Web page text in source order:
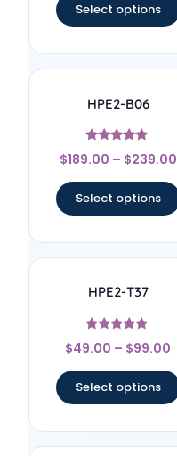
Select options
HPE2-B06
Rated
4.67
$189.00 – $239.00
Select options
HPE2-T37
Rated
4.67
$49.00 – $99.00
Select options